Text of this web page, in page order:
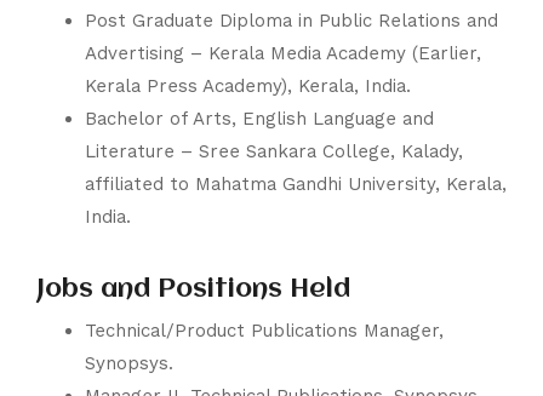
Post Graduate Diploma in Public Relations and
Advertising – Kerala Media Academy (Earlier,
Kerala Press Academy), Kerala, India.
Bachelor of Arts, English Language and
Literature – Sree Sankara College, Kalady,
affiliated to Mahatma Gandhi University, Kerala,
India.
Jobs and Positions Held
Technical/Product Publications Manager,
Synopsys.